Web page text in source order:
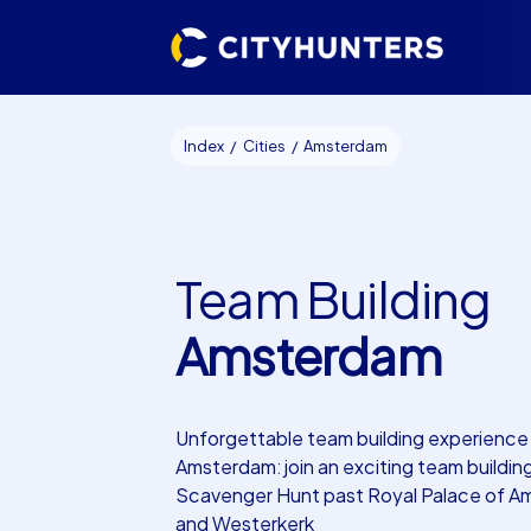
Index Cities Amsterdam
Team Building
Amsterdam
Unforgettable team building experience
Amsterdam: join an exciting team
Scavenger Hunt past Royal Palace of
and Westerkerk